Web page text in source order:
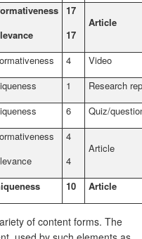
17
17
Article
4
Video
1
Research
6 Quiz/
4
4
Article
10 Article
of content forms. The